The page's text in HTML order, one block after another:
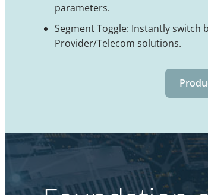
parameters.
Segment Toggle: Instantly switch
Provider/Telecom solutions.